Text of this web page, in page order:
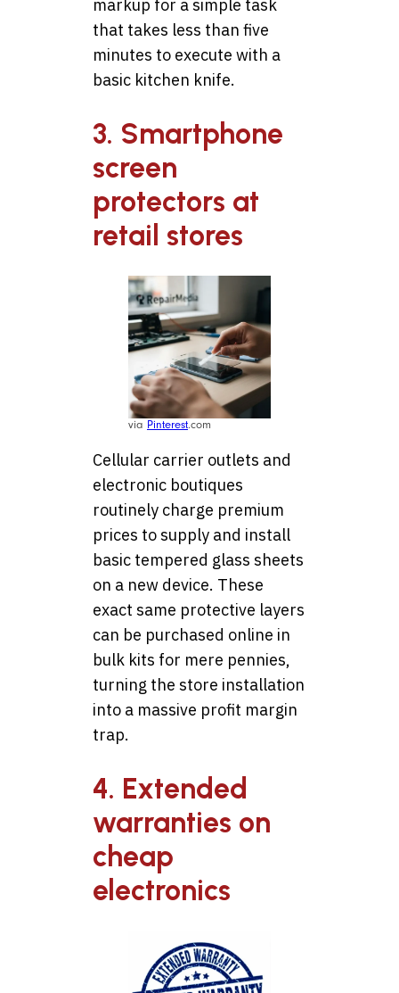
markup for a simple task
that takes less than five
minutes to execute with a
basic kitchen knife.
3. Smartphone
screen
protectors at
retail stores
via Pinterest.com
Cellular carrier outlets and
electronic boutiques
routinely charge premium
prices to supply and install
basic tempered glass sheets
on a new device. These
exact same protective layers
can be purchased online in
bulk kits for mere pennies,
turning the store installation
into a massive profit margin
trap.
4. Extended
warranties on
cheap
electronics